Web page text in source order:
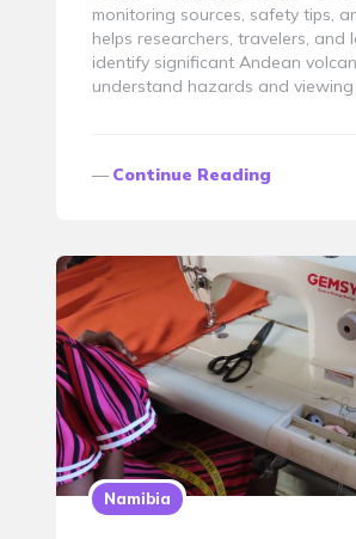
monitoring sources, safety tips,
helps researchers, travelers, and
identify significant Andean
understand hazards and
Continue Reading
Namibia